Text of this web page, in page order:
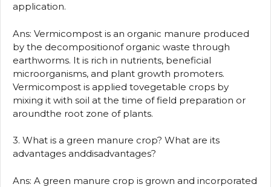
application.
Ans: Vermicompost is an organic manure produced
by the decompositionof organic waste through
earthworms. It is rich in nutrients, beneficial
microorganisms, and plant growth promoters.
Vermicompost is applied tovegetable crops by
mixing it with soil at the time of field preparation or
aroundthe root zone of plants.
3. What is a green manure crop? What are its
advantages anddisadvantages?
Ans: A green manure crop is grown and incorporated